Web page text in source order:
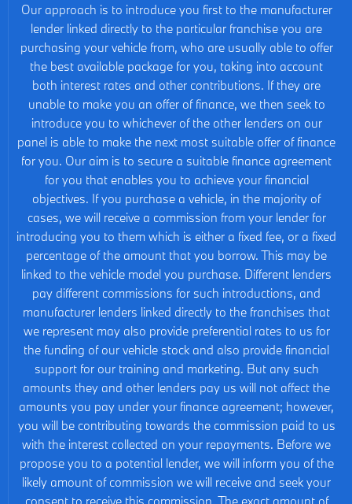
Our approach is to introduce you first to the manufacturer
lender linked directly to the particular franchise you are
purchasing your vehicle from, who are usually able to offer
the best available package for you, taking into account
both interest rates and other contributions. If they are
unable to make you an offer of finance, we then seek to
introduce you to whichever of the other lenders on our
panel is able to make the next most suitable offer of finance
for you. Our aim is to secure a suitable finance agreement
for you that enables you to achieve your financial
objectives. If you purchase a vehicle, in the majority of
cases, we will receive a commission from your lender for
introducing you to them which is either a fixed fee, or a fixed
percentage of the amount that you borrow. This may be
linked to the vehicle model you purchase. Different lenders
pay different commissions for such introductions, and
manufacturer lenders linked directly to the franchises that
we represent may also provide preferential rates to us for
the funding of our vehicle stock and also provide financial
support for our training and marketing. But any such
amounts they and other lenders pay us will not affect the
amounts you pay under your finance agreement; however,
you will be contributing towards the commission paid to us
with the interest collected on your repayments. Before we
propose you to a potential lender, we will inform you of the
likely amount of commission we will receive and seek your